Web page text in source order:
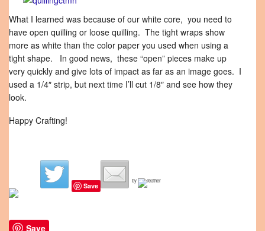
What I learned was because of our white core, you need to
have open quilling or loose quilling. The tight wraps show
more as white than the color paper you used when using a
tight shape. In good news, these “open” pieces make up
very quickly and give lots of impact as far as an image goes. I
used a 1/4″ strip, but next time I’ll cut 1/8″ and see how they
look.
Happy Crafting!
Save
by
Save